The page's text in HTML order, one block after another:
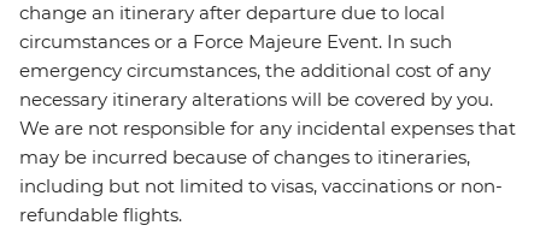
change an itinerary after departure due to local
circumstances or a Force Majeure Event. In such
emergency circumstances, the additional cost of any
necessary itinerary alterations will be covered by you.
We are not responsible for any incidental expenses that
may be incurred because of changes to itineraries,
including but not limited to visas, vaccinations or non-
refundable flights.